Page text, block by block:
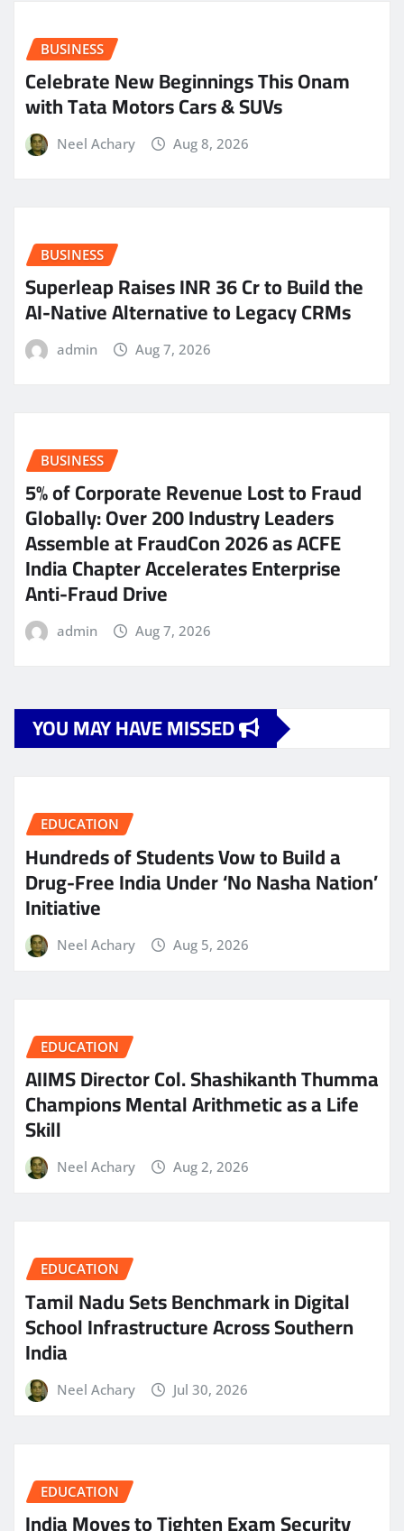
BUSINESS
Celebrate New Beginnings This Onam
with Tata Motors Cars & SUVs
Neel Achary Aug 8, 2026
BUSINESS
Superleap Raises INR 36 Cr to Build the
AI-Native Alternative to Legacy CRMs
admin Aug 7, 2026
BUSINESS
5% of Corporate Revenue Lost to Fraud
Globally: Over 200 Industry Leaders
Assemble at FraudCon 2026 as ACFE
India Chapter Accelerates Enterprise
Anti-Fraud Drive
admin Aug 7, 2026
YOU MAY HAVE MISSED
EDUCATION
Hundreds of Students Vow to Build a
Drug-Free India Under ‘No Nasha Nation’
Initiative
Neel Achary Aug 5, 2026
EDUCATION
AIIMS Director Col. Shashikanth Thumma
Champions Mental Arithmetic as a Life
Skill
Neel Achary Aug 2, 2026
EDUCATION
Tamil Nadu Sets Benchmark in Digital
School Infrastructure Across Southern
India
Neel Achary Jul 30, 2026
EDUCATION